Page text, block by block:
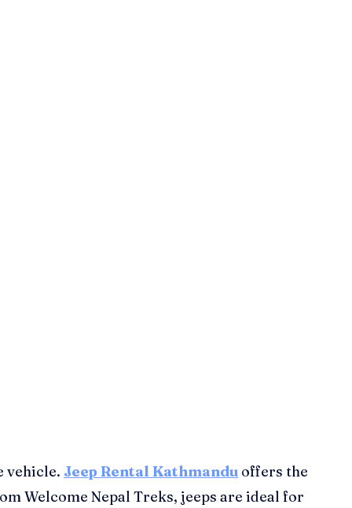
vehicle. Jeep Rental Kathmandu offers the
Welcome Nepal Treks, jeeps are ideal for